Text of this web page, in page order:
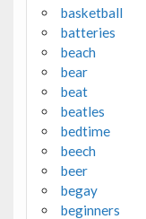
basketball
batteries
beach
bear
beat
beatles
bedtime
beech
beer
begay
beginners